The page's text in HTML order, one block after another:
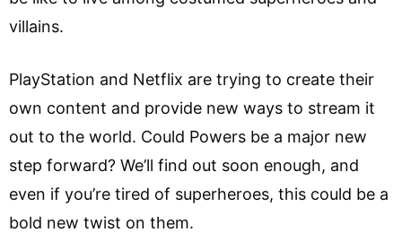
villains.
PlayStation and Netflix are trying to create their
own content and provide new ways to stream it
out to the world. Could Powers be a major new
step forward? We’ll find out soon enough, and
even if you’re tired of superheroes, this could be a
bold new twist on them.